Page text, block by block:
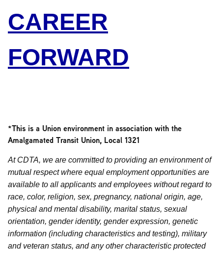
CAREER
FORWARD
*This is a Union environment in association with the
Amalgamated Transit Union, Local 1321
At CDTA, we are committed to providing an environment of
mutual respect where equal employment opportunities are
available to all applicants and employees without regard to
race, color, religion, sex, pregnancy, national origin, age,
physical and mental disability, marital status, sexual
orientation, gender identity, gender expression, genetic
information (including characteristics and testing), military
and veteran status, and any other characteristic protected